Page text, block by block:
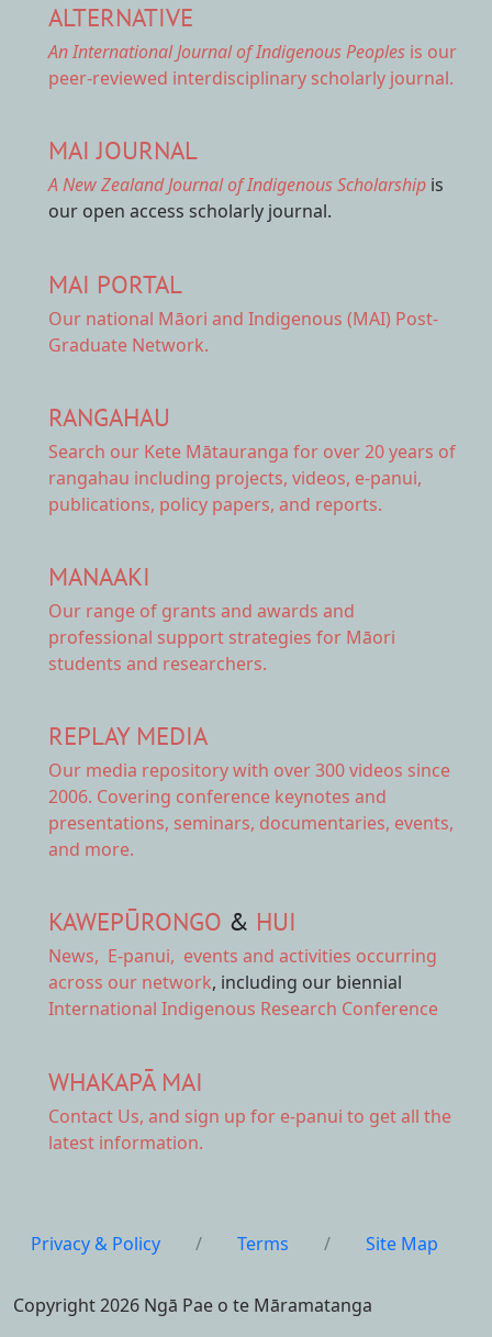
ALTERNATIVE
An International Journal of Indigenous Peoples is our
peer-reviewed interdisciplinary scholarly journal.
MAI JOURNAL
A New Zealand Journal of Indigenous Scholarship is
our open access scholarly journal.
MAI PORTAL
Our national Māori and Indigenous (MAI) Post-
Graduate Network.
RANGAHAU
Search our Kete Mātauranga for over 20 years of
rangahau including projects, videos, e-panui,
publications, policy papers, and reports.
MANAAKI
Our range of grants and awards and
professional support strategies for Māori
students and researchers.
REPLAY MEDIA
Our media repositorywith over 300 videos since
2006. Covering conference keynotes and
presentations, seminars, documentaries, events,
and more.
KAWEPŪRONGO & HUI
News, E-panui, events and activities occurring
across our network, including our biennial
International Indigenous Research Conference
WHAKAPĀ MAI
Contact Us, and sign up for e-panui to get all the
latest information.
Privacy & Policy / Terms / Site Map
Copyright 2026 Ngā Pae o te Māramatanga